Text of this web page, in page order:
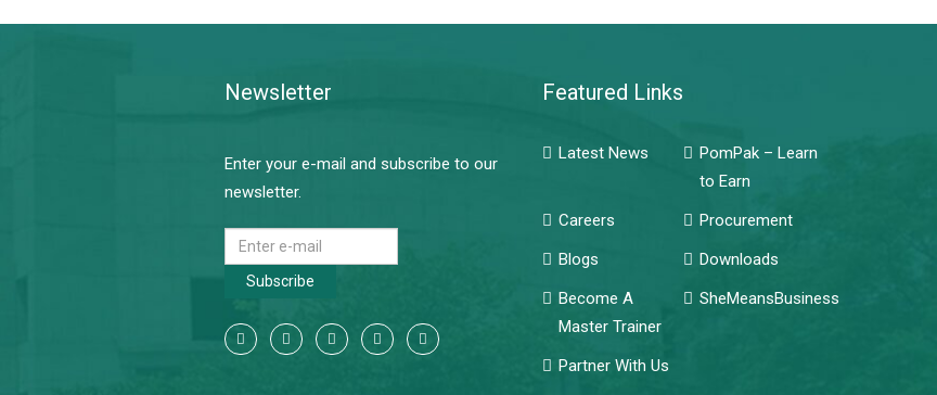
Newsletter
Enter your e-mail and subscribe to our
newsletter.
Subscribe
Featured Links
Latest News
PomPak – Learn
to Earn
Careers
Procurement
Blogs
Downloads
Become A
Master Trainer
SheMeansBusiness
Partner With Us